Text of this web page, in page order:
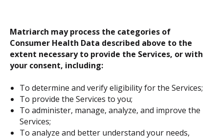
Matriarch may process the categories of
Consumer Health Data described above to the
extent necessary to provide the Services, or with
your consent, including:
To determine and verify eligibility for the Services;
To provide the Services to you;
To administer, manage, analyze, and improve the
Services;
To analyze and better understand your needs,